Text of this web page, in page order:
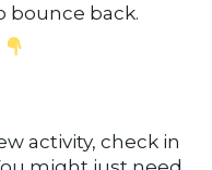
bounce back.
activity, check in